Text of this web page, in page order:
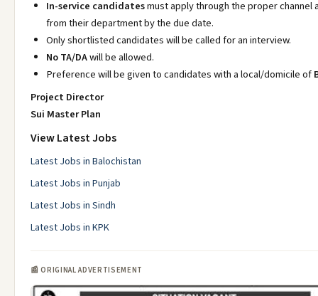
In-service candidatesmust apply through the proper channel
from their department by the due date.
Only shortlisted candidates will be called for an interview.
No TA/DAwill be allowed.
Preference will be given to candidates with a local/domicile of
Project Director
Sui Master Plan
View Latest Jobs
Latest Jobs in Balochistan
Latest Jobs in Punjab
Latest Jobs in Sindh
Latest Jobs in KPK
📰 ORIGINAL ADVERTISEMENT